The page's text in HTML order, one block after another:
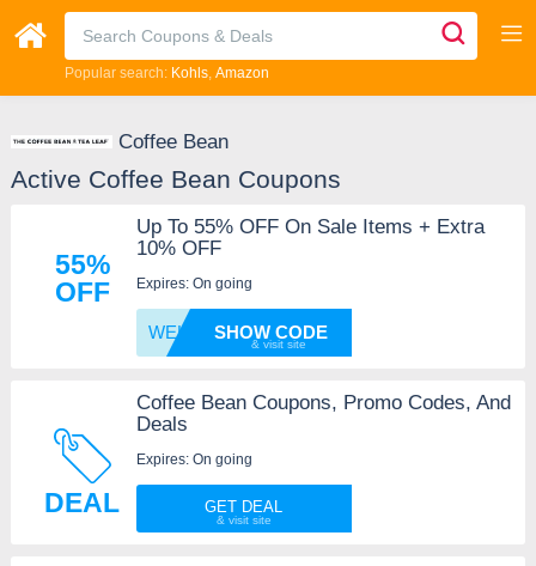
Popular search: Kohls Amazon
Coffee Bean
Active Coffee Bean Coupons
55%
OFF
Up To 55% OFF On Sale Items + Extra
10% OFF
Expires: On going
WELCOMSHOW CODE
DEAL
Coffee Bean Coupons, Promo Codes, And
Deals
Expires: On going
GET DEAL